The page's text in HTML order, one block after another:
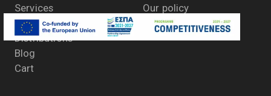
Services
Applications
Distributions
Blog
Cart
Our policy